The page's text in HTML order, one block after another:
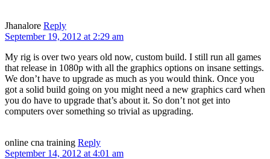
Jhanalore Reply
September 19, 2012 at 2:29 am
My rig is over two years old now, custom build. I still run all games
that release in 1080p with all the graphics options on insane settings.
We don’t have to upgrade as much as you would think. Once you
got a solid build going on you might need a new graphics card when
you do have to upgrade that’s about it. So don’t not get into
computers over something so trivial as upgrading.
online cna training Reply
September 14, 2012 at 4:01 am